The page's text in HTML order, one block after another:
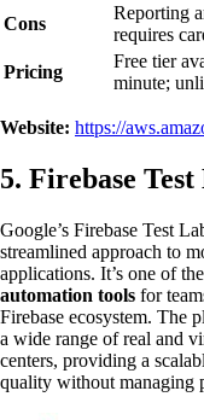
Cons
Reporting
requires
Pricing
Free tier
minute;
Website: https://
5. Firebase
Google’s Firebase Test
streamlined approach to
applications. It’s one of
automation tools for
Firebase ecosystem. The
a wide range of real and
centers, providing a
quality without managing